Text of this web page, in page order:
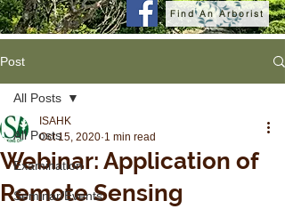
Find An Arborist
Post
All Posts
Examination
Seminar/Events
All Posts
Webinar: Application of
Remote Sensing
ISAHK
Oct 15, 2020 1 min read